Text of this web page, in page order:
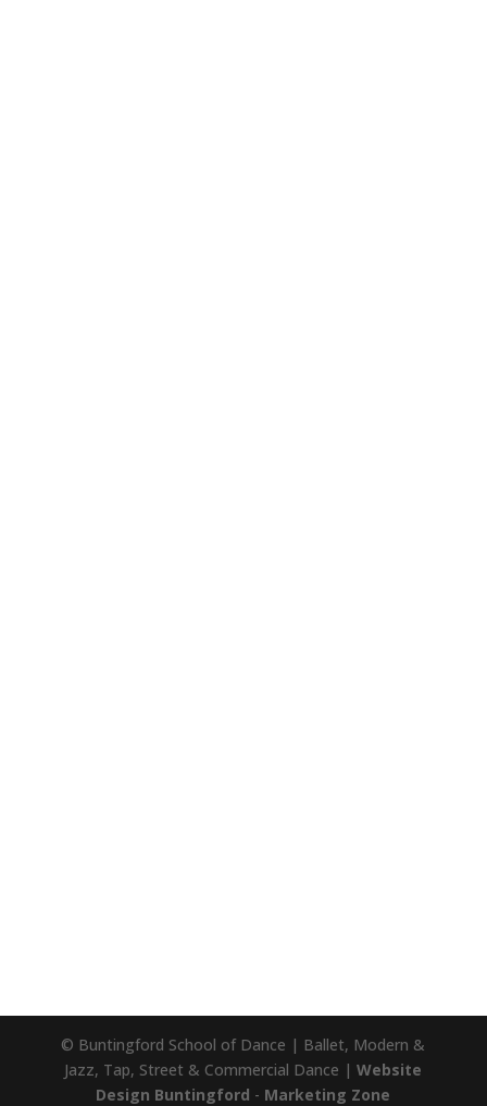
© Buntingford School of Dance | Ballet, Modern &
Jazz, Tap, Street & Commercial Dance |Website
Design Buntingford - Marketing Zone